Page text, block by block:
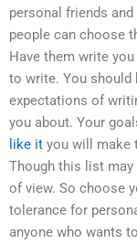
personal friends
people can choose
Have them write
to write. You should
expectations of
you about. Your
like it you will make
Though this list
of view. So choose
tolerance for
anyone who wants